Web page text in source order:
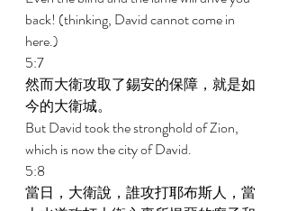
back! (thinking, David cannot come in
here.)
5:7
然而大衛攻取了錫安的保障，就是如
今的大衛城。
But David took the stronghold of Zion,
which is now the city of David.
5:8
當日，大衛說，誰攻打耶布斯人，當